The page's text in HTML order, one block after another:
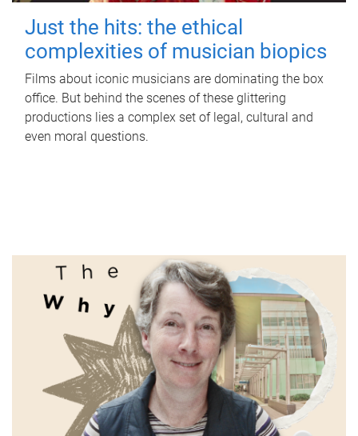
Just the hits: the ethical
complexities of musician biopics
Films about iconic musicians are dominating the box
office. But behind the scenes of these glittering
productions lies a complex set of legal, cultural and
even moral questions.